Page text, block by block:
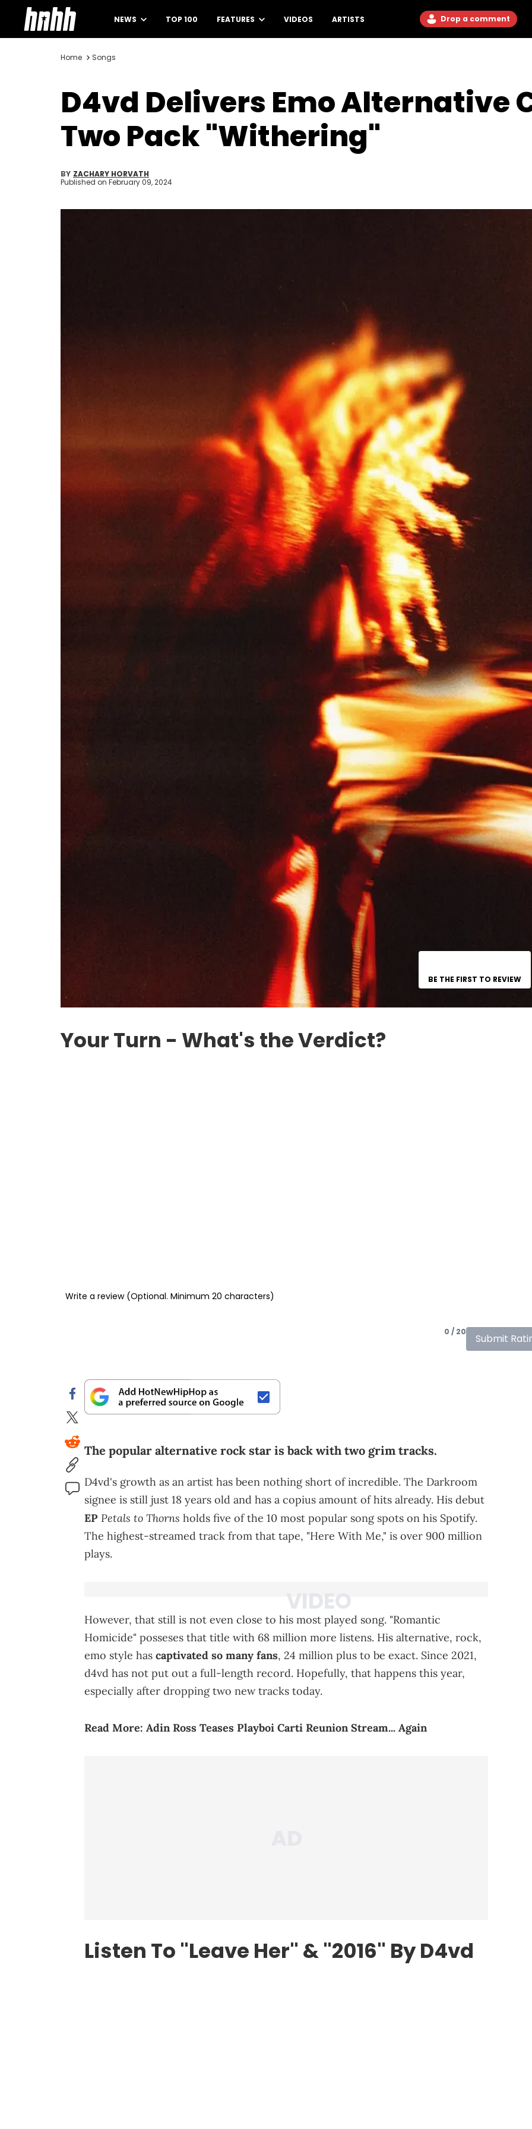
NEWS TOP 100 FEATURES VIDEOS ARTISTS Drop a comment
Home Songs
D4vd Delivers Emo Alternative
Two Pack "Withering"
BY ZACHARY HORVATH
Published on February 09, 2024
BE THE FIRST TO REVIEW
Your Turn - What's the Verdict?
0 / 20
Submit
The popular alternative rock star is back with two grim tracks.
D4vd's growth as an artist has been nothing short of incredible. The Darkroom
signee is still just 18 years old and has a copius amount of hits already. His debut
EP Petals to Thorns holds five of the 10 most popular song spots on his Spotify.
The highest-streamed track from that tape, "Here With Me," is over 900 million
plays.
However, that still is not even close to his most played song. "Romantic
Homicide" posseses that title with 68 million more listens. His alternative, rock,
emo style has captivated so many fans, 24 million plus to be exact. Since 2021,
d4vd has not put out a full-length record. Hopefully, that happens this year,
especially after dropping two new tracks today.
Read More: Adin Ross Teases Playboi Carti Reunion Stream... Again
Listen To "Leave Her" & "2016" By D4vd